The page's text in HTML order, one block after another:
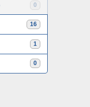
0
16
1
0